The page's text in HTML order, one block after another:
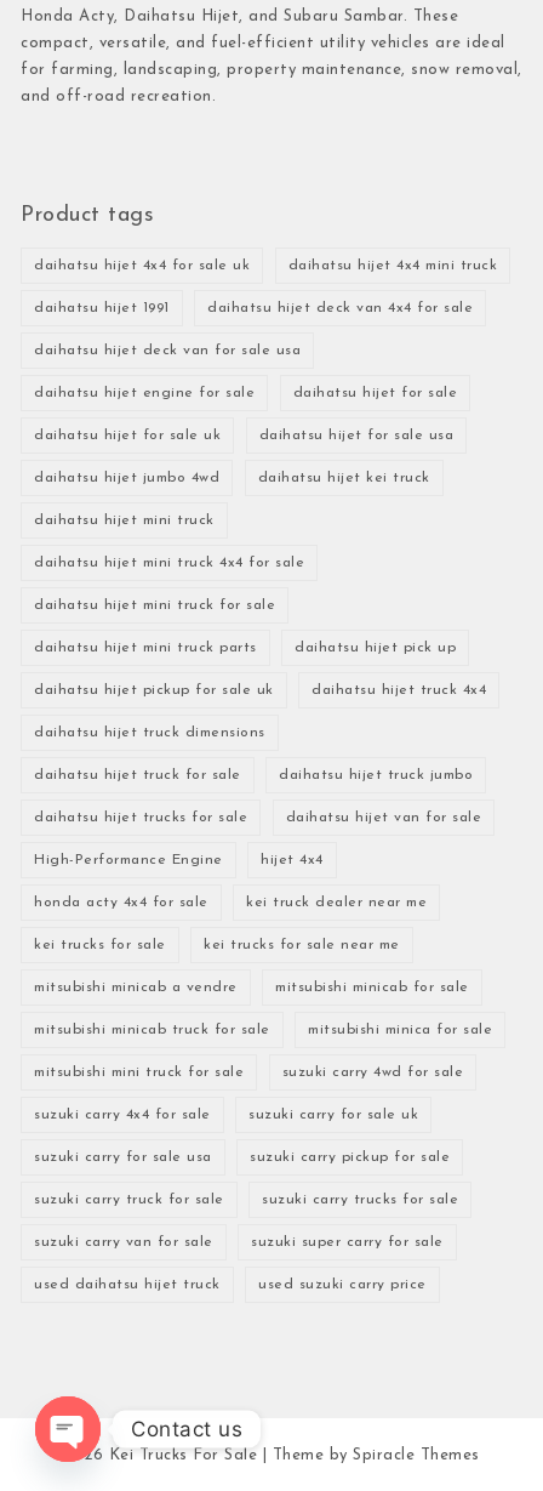
Honda Acty, Daihatsu Hijet, and Subaru Sambar. These
compact, versatile, and fuel-efficient utility vehicles are ideal
for farming, landscaping, property maintenance, snow removal,
and off-road recreation.
Product tags
daihatsu hijet 4x4 for sale uk daihatsu hijet 4x4 mini truck
daihatsu hijet 1991 daihatsu hijet deck van 4x4 for sale
daihatsu hijet deck van for sale usa
daihatsu hijet engine for sale daihatsu hijet for sale
daihatsu hijet for sale uk daihatsu hijet for sale usa
daihatsu hijet jumbo 4wd daihatsu hijet kei truck
daihatsu hijet mini truck
daihatsu hijet mini truck 4x4 for sale
daihatsu hijet mini truck for sale
daihatsu hijet mini truck parts daihatsu hijet pick up
daihatsu hijet pickup for sale uk daihatsu hijet truck 4x4
daihatsu hijet truck dimensions
daihatsu hijet truck for sale daihatsu hijet truck jumbo
daihatsu hijet trucks for sale daihatsu hijet van for sale
High-Performance Engine hijet 4x4
honda acty 4x4 for sale kei truck dealer near me
kei trucks for sale kei trucks for sale near me
mitsubishi minicab a vendre mitsubishi minicab for sale
mitsubishi minicab truck for sale mitsubishi minica for sale
mitsubishi mini truck for sale suzuki carry 4wd for sale
suzuki carry 4x4 for sale suzuki carry for sale uk
suzuki carry for sale usa suzuki carry pickup for sale
suzuki carry truck for sale suzuki carry trucks for sale
suzuki carry van for sale suzuki super carry for sale
used daihatsu hijet truck used suzuki carry price
2026 Kei Trucks For Sale | Theme bySpiracle Themes
Contact us